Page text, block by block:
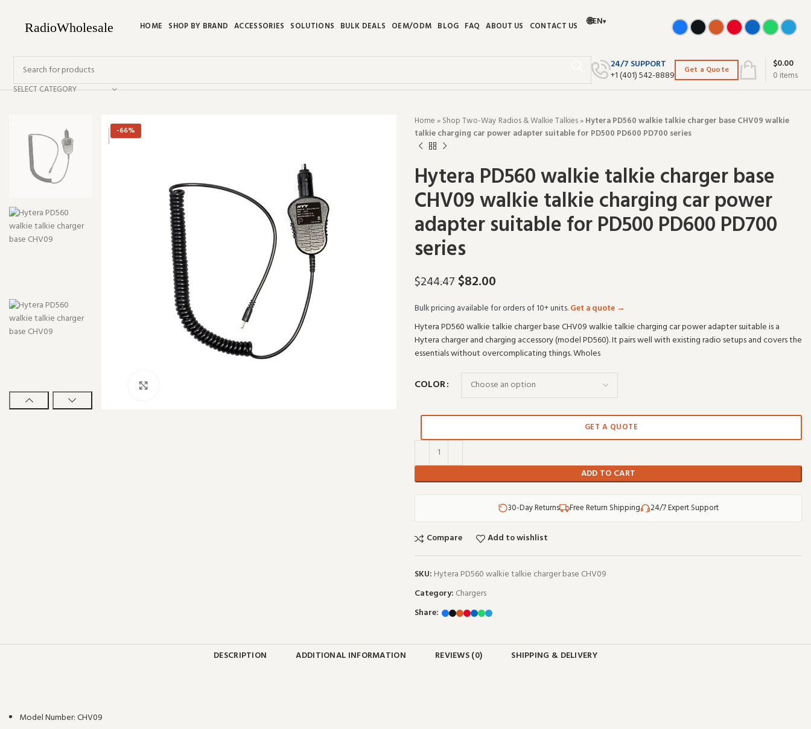
HOME SHOP BY BRAND ACCESSORIES SOLUTIONS BULK DEALS OEM/ODM BLOG FAQ ABOUT US CONTACT US 🌐EN▾
SELECT CATEGORY
24/7 SUPPORT
+‪1 (401) 542-8889‬
Get a Quote 0 items
$0.00
-66%
Home»Shop Two-Way Radios & Walkie Talkies»Hytera PD560 walkie talkie charger base CHV09 walkie
talkie charging car power adapter suitable for PD500 PD600 PD700 series
Hytera PD560 walkie talkie charger base
CHV09 walkie talkie charging car power
adapter suitable for PD500 PD600 PD700
series
$244.47$82.00
Bulk pricing available for orders of 10+ units.Get a quote →
Hytera PD560 walkie talkie charger base CHV09 walkie talkie charging car power adapter suitable is a
Hytera charger and charging accessory (model PD560). It pairs well with existing radio setups and covers the
essentials without overcomplicating things. Wholes
COLOR
ADD TO CART
GET A QUOTE
30-Day Returns Free Return Shipping 24/7 Expert Support
Compare Add to wishlist
SKU: Hytera PD560 walkie talkie charger base CHV09
Category: Chargers
Share:
DESCRIPTION ADDITIONAL INFORMATION REVIEWS (0) SHIPPING & DELIVERY
Model Number:CHV09